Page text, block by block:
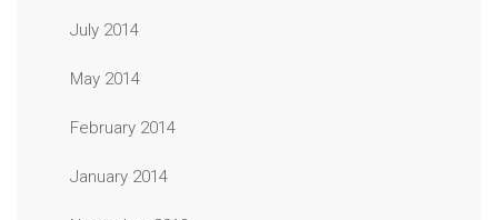
July 2014
May 2014
February 2014
January 2014